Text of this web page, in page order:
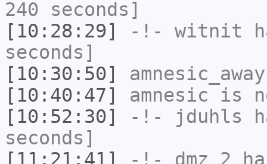
240 seconds]
[10:28:29]
-!- witnit
seconds]
[10:30:50]
amnesic_away
[10:40:47]
amnesic is
[10:52:30]
-!- jduhls
seconds]
[11:21:41]
-!- dmz_2